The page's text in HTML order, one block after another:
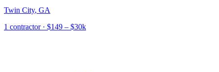
Twin City, GA
1 contractor· $149 – $30k